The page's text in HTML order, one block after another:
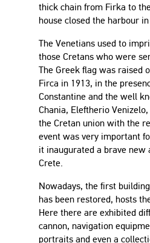
thick chain from Firka to
house closed the harbour
The Venetians used to
those Cretans who were
The Greek flag was raised
Firca in 1913, in the
Constantine and the well
Chania, Eleftherio
the Cretan union with the
event was very important
it inaugurated a brave new
Crete.
Nowadays, the first
has been restored, hosts
Here there are exhibited
cannon, navigation
portraits and even a